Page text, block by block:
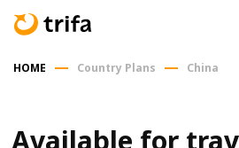
HOME Country Plans China
Available for